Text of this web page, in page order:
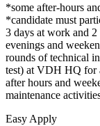
*some after-hours
*candidate must
3 days at work and 2
evenings and
rounds of technical
test) at VDH HQ for
after hours and
maintenance
Easy Apply